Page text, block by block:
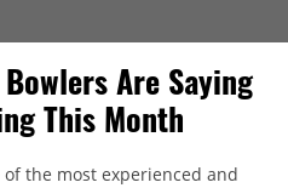
Are Saying
This Month
the most experienced and